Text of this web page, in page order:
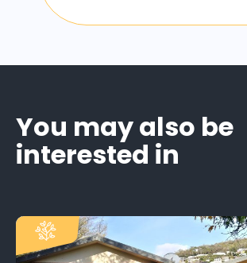
You may also be
interested in